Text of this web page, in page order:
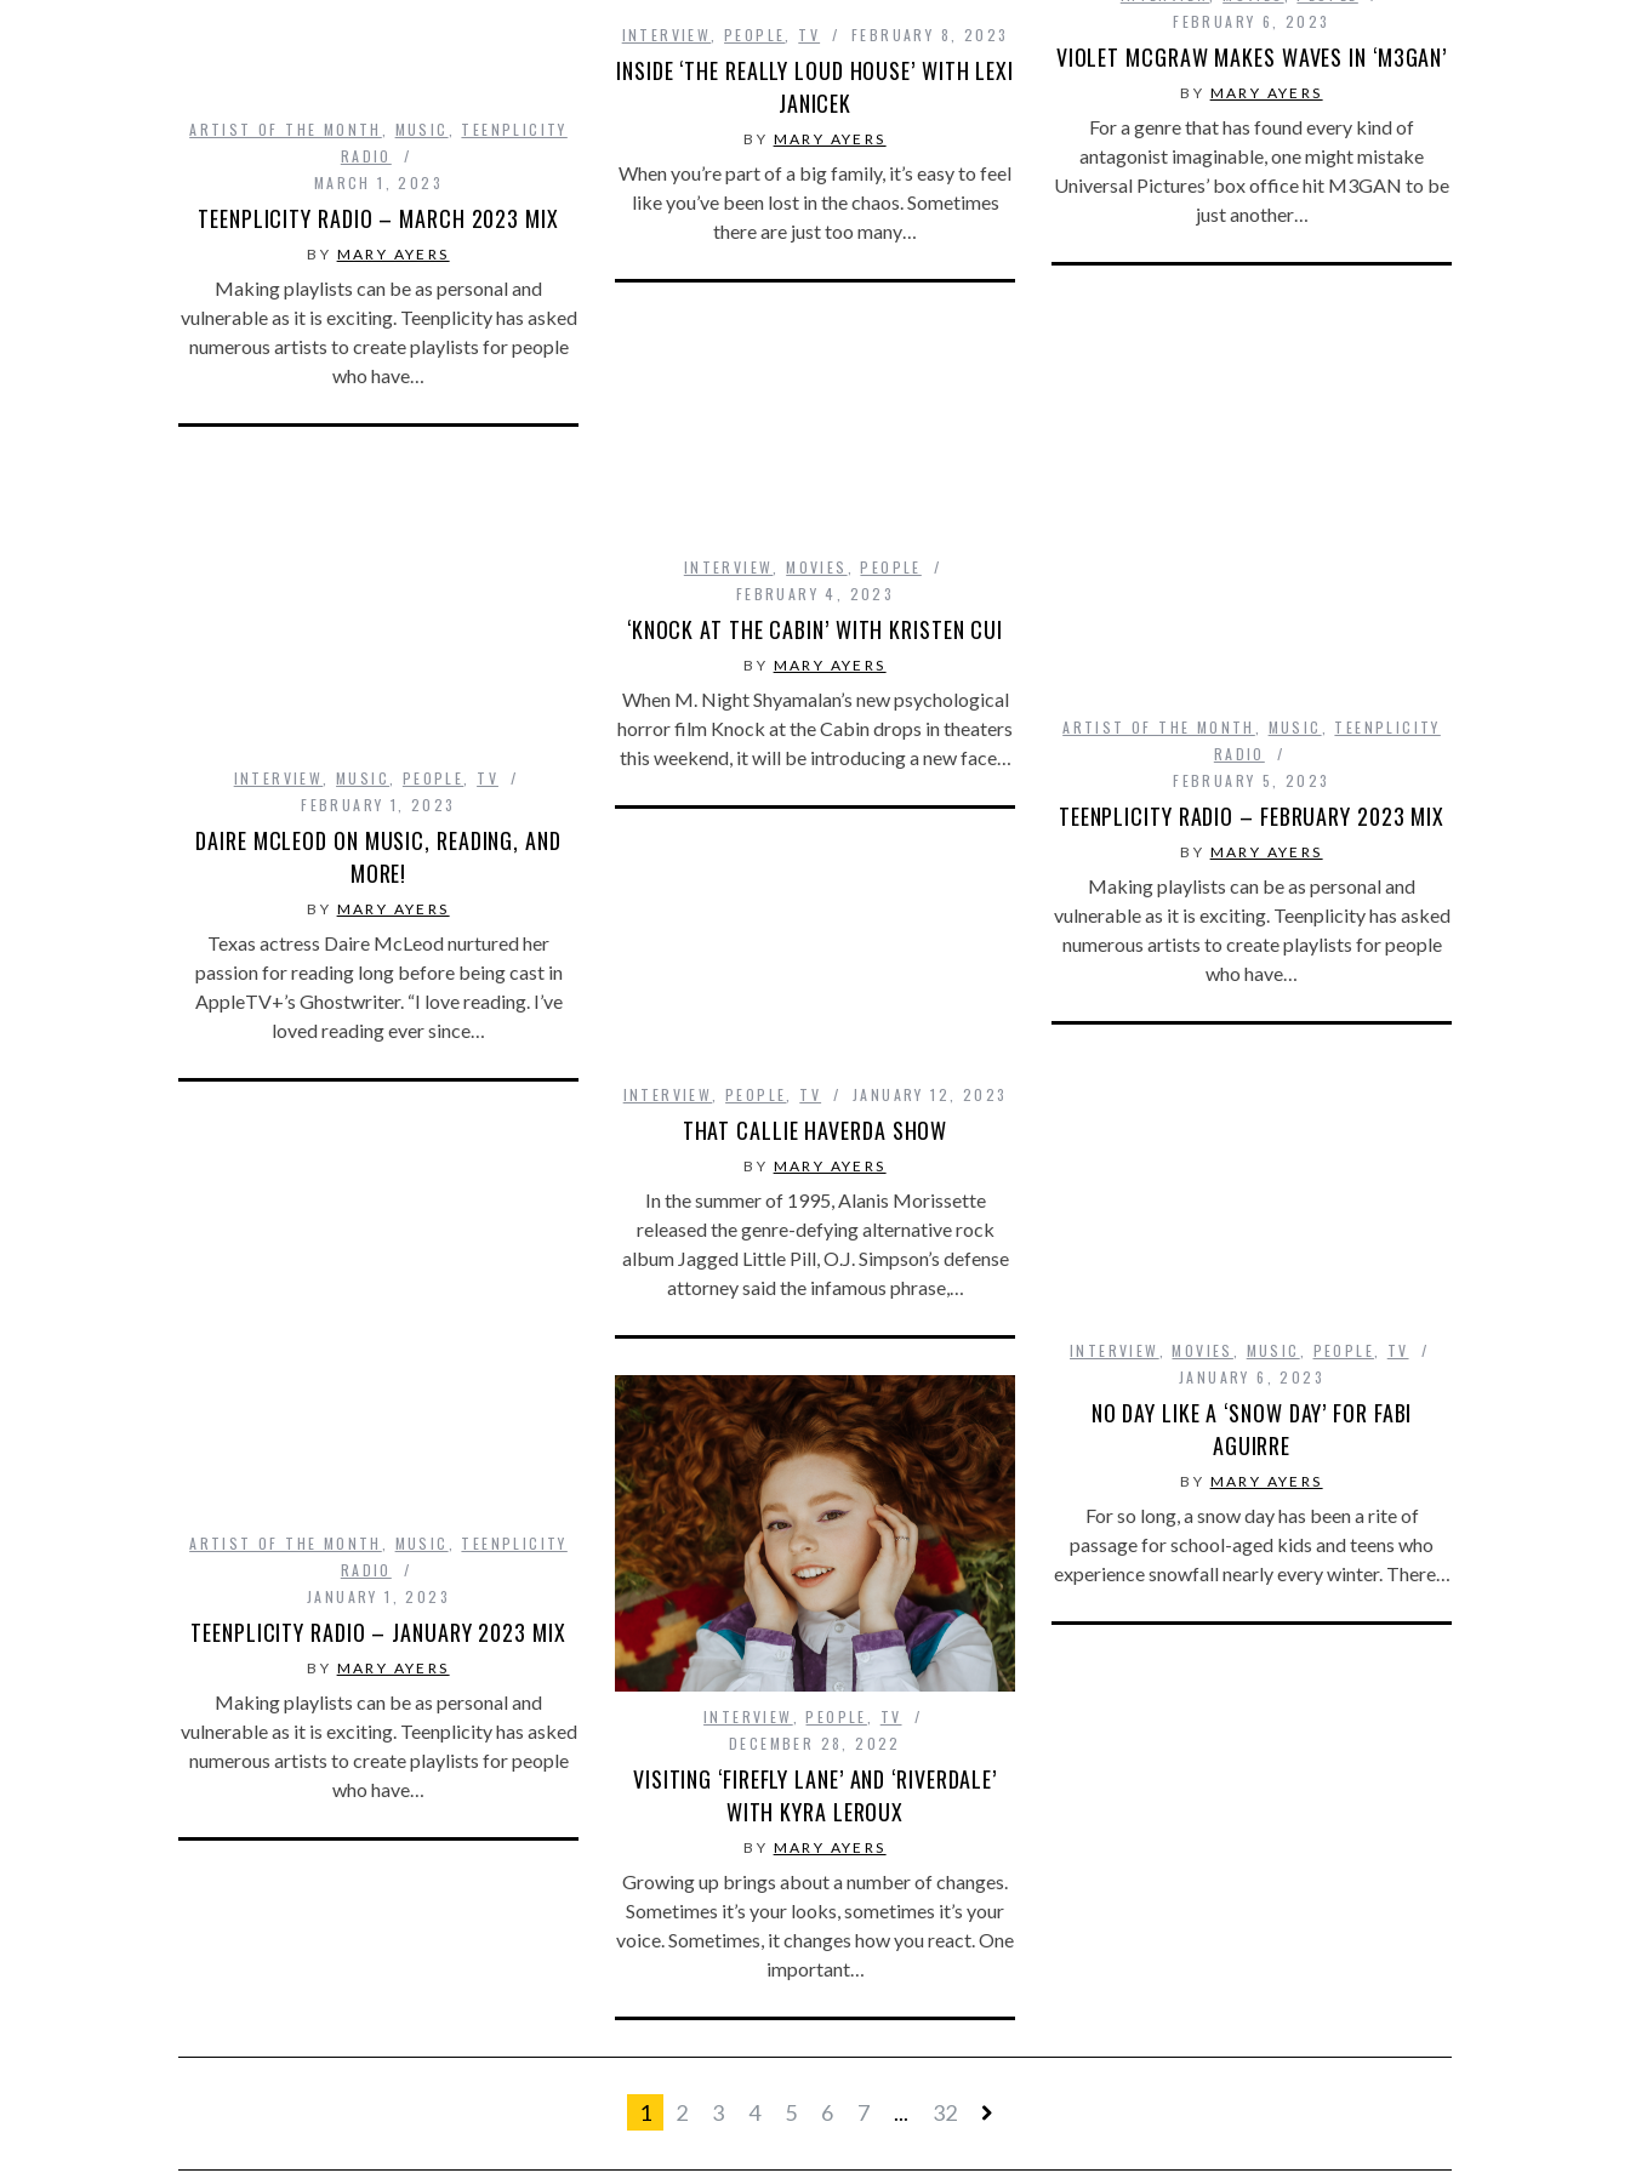
ARTIST OF THE MONTH MUSIC
TEENPLICITY
RADIO
MARCH 1, 2023
TEENPLICITY RADIO – MARCH 2023 MIX
BY MARY AYERS
Making playlists can be as personal and
vulnerable as it is exciting. Teenplicity has asked
numerous artists to create playlists for people
who have…
INTERVIEW ,PEOPLE TV FEBRUARY 8, 2023
INSIDE ‘THE REALLY LOUD HOUSE’ WITH LEXI
JANICEK
BY MARY AYERS
When you’re part of a big family, it’s easy to feel
like you’ve been lost in the chaos. Sometimes
there are just too many…
FEBRUARY 6, 2023
VIOLET MCGRAW MAKES WAVES IN ‘M3GAN’
BY MARY AYERS
For a genre that has found every kind of
antagonist imaginable, one might mistake
Universal Pictures’ box office hit M3GAN to be
just another…
ARTIST OF THE MONTH MUSIC
TEENPLICITY
RADIO
FEBRUARY 5, 2023
TEENPLICITY RADIO – FEBRUARY 2023 MIX
BY MARY AYERS
Making playlists can be as personal and
vulnerable as it is exciting. Teenplicity has asked
numerous artists to create playlists for people
who have…
INTERVIEW ,MOVIES ,PEOPLE
FEBRUARY 4, 2023
‘KNOCK AT THE CABIN’ WITH KRISTEN CUI
BY MARY AYERS
When M. Night Shyamalan’s new psychological
horror film Knock at the Cabin drops in theaters
this weekend, it will be introducing a new face…
INTERVIEW ,MUSIC PEOPLE
TV
FEBRUARY 1, 2023
DAIRE MCLEOD ON MUSIC, READING, AND
MORE!
BY MARY AYERS
Texas actress Daire McLeod nurtured her
passion for reading long before being cast in
AppleTV+’s Ghostwriter. “I love reading. I’ve
loved reading ever since…
INTERVIEW ,PEOPLE TV JANUARY 12, 2023
THAT CALLIE HAVERDA SHOW
BY MARY AYERS
In the summer of 1995, Alanis Morissette
released the genre-defying alternative rock
album Jagged Little Pill, O.J. Simpson’s defense
attorney said the infamous phrase,…
INTERVIEW,MOVIES , MUSIC , PEOPLE, TV
JANUARY 6, 2023
NO DAY LIKE A ‘SNOW DAY’ FOR FABI
AGUIRRE
BY MARY AYERS
For so long, a snow day has been a rite of
passage for school-aged kids and teens who
experience snowfall nearly every winter. There…
ARTIST OF THE MONTH MUSIC
TEENPLICITY
RADIO
JANUARY 1, 2023
TEENPLICITY RADIO – JANUARY 2023 MIX
BY MARY AYERS
Making playlists can be as personal and
vulnerable as it is exciting. Teenplicity has asked
numerous artists to create playlists for people
who have…
INTERVIEW,PEOPLE, TV
DECEMBER 28, 2022
VISITING ‘FIREFLY LANE’ AND ‘RIVERDALE’
WITH KYRA LEROUX
BY MARY AYERS
Growing up brings about a number of changes.
Sometimes it’s your looks, sometimes it’s your
voice. Sometimes, it changes how you react. One
important…
1 2 3 4 5 6 7 ... 32